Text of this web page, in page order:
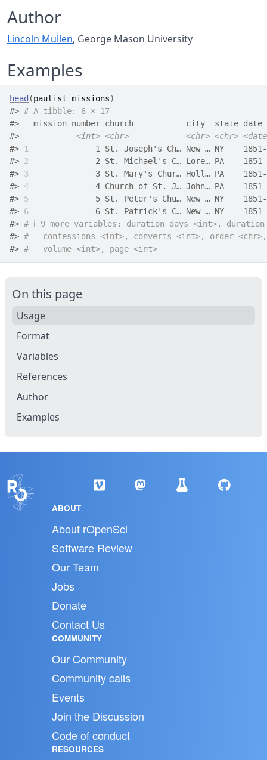
Author
Lincoln Mullen, George Mason University
Examples
head (paulist_missions)
#> # A tibble: 6 × 17
#>
mission_number church           city  state
#>
<int> <chr> <chr> <chr>
#>
1
1 St. Joseph's Ch… New … NY
#> 2
2 St. Michael's C… Lore… PA
#> 3
3 St. Mary's Chur… Holl… PA
#> 4
4 Church of St. J… John… PA
#> 5
5 St. Peter's Chu… New … NY
#> 6
6 St. Patrick's C… New … NY
#> # ℹ 9 more variables: duration_days <int>,
#> #   confessions <int>, converts <int>, order
#> #   volume <int>, page <int>
On this page
Usage
Format
Variables
References
Author
Examples
ABOUT
About rOpenSci
Software Review
Our Team
Jobs
Donate
Contact Us
COMMUNITY
Our Community
Community calls
Events
Join the Discussion
Code of conduct
RESOURCES